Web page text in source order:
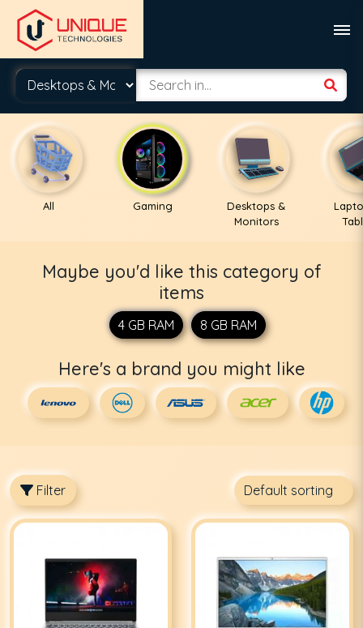
All Gaming
Desktops &
Monitors
Maybe you'd like this category of
items
4 GB RAM 8 GB RAM
Here's a brand you might like
Filter